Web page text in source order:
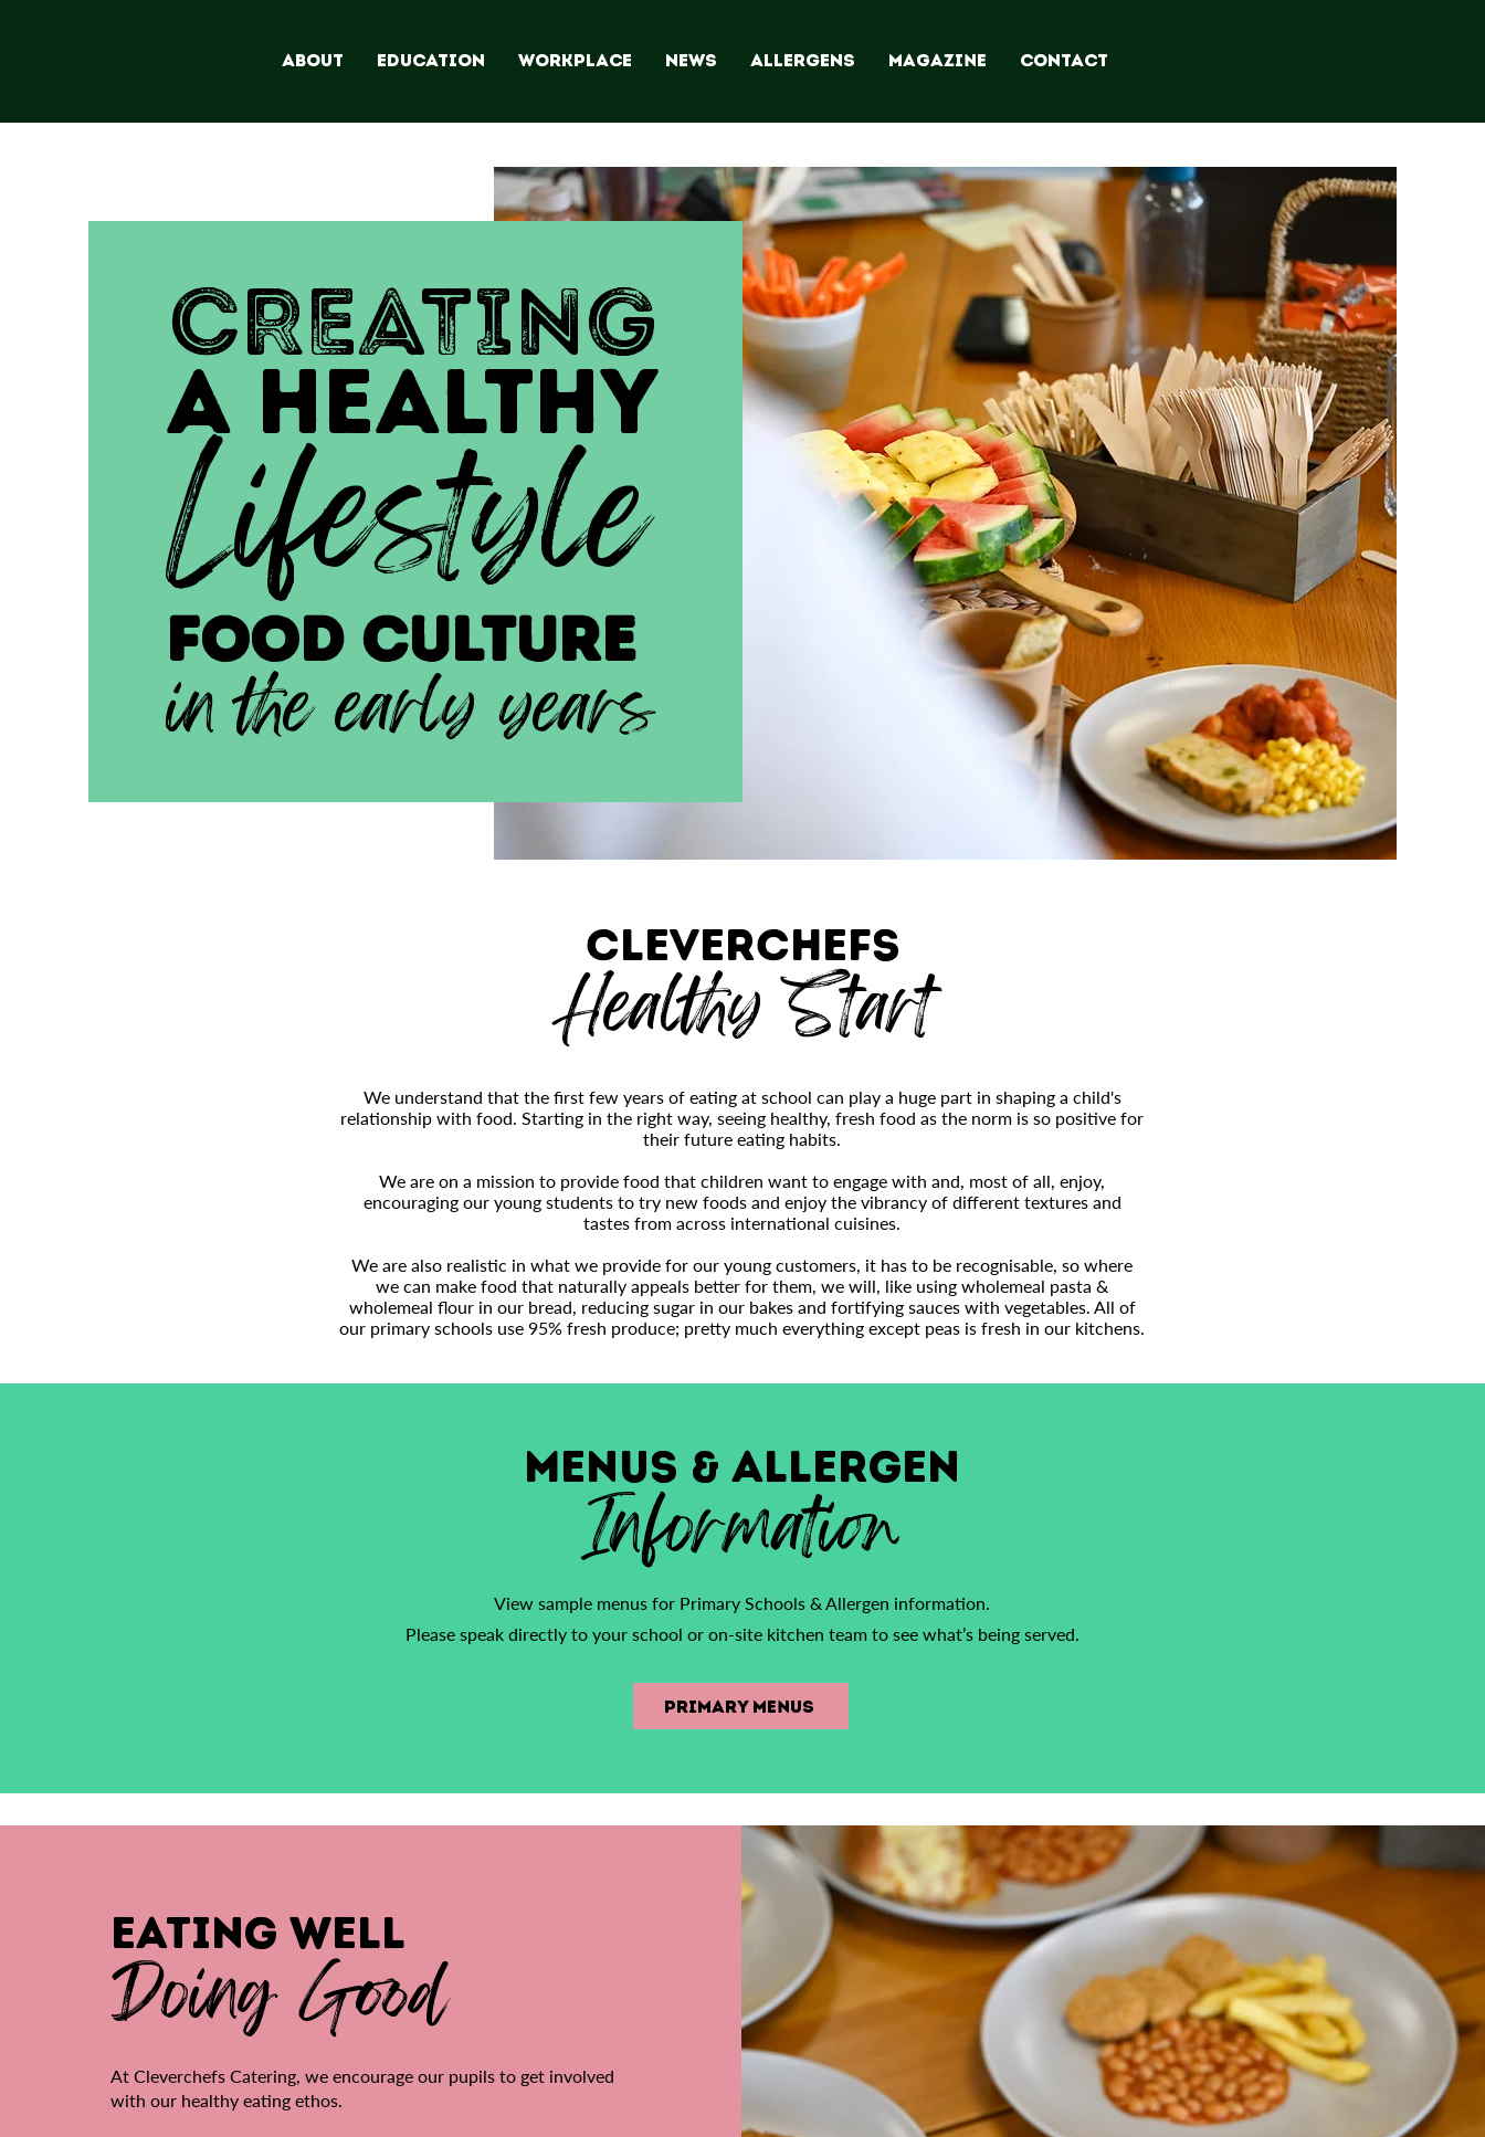
ABOUT EDUCATION WORKPLACE NEWS ALLERGENS Magazine CONTACT
CREATING
A HEALTHY
Lifestyle
FOOD culture
in the early years
CLEVERCHEFS
Healthy Start
We understand that the first few years of eating at school can play a huge part in shaping a child's
relationship with food. Starting in the right way, seeing healthy, fresh food as the norm is so positive for
their future eating habits.
We are on a mission to provide food that children want to engage with and, most of all, enjoy,
encouraging our young students to try new foods and enjoy the vibrancy of different textures and
tastes from across international cuisines.
We are also realistic in what we provide for our young customers, it has to be recognisable, so where
we can make food that naturally appeals better for them, we will, like using wholemeal pasta &
wholemeal flour in our bread, reducing sugar in our bakes and fortifying sauces with vegetables. All of
our primary schools use 95% fresh produce; pretty much everything except peas is fresh in our kitchens.
MENUS & ALLERGEN
Information
View sample menus for Primary Schools & Allergen information.
Please speak directly to your school or on-site kitchen team to see what’s being served.
Primary Menus
Doing Good
EATING WELL
At Cleverchefs Catering, we encourage our pupils to get involved
with our healthy eating ethos.